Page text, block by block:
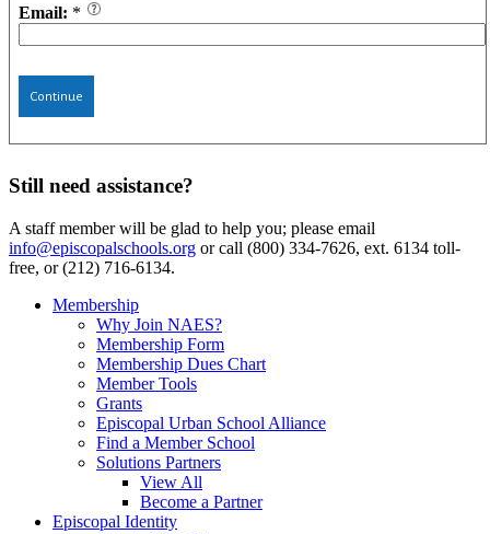
Email: *
Continue
Still need assistance?
A staff member will be glad to help you; please email
info@episcopalschools.org or call (800) 334-7626, ext. 6134 toll-
free, or (212) 716-6134.
Membership
Why Join NAES?
Membership Form
Membership Dues Chart
Member Tools
Grants
Episcopal Urban School Alliance
Find a Member School
Solutions Partners
View All
Become a Partner
Episcopal Identity